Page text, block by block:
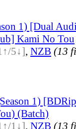
1) [Dual
Kami No Tou
5↓], NZB (13
1)
(Batch)
1↓], NZB (13